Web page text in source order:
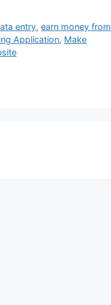
entry,earn money from
Application, Make